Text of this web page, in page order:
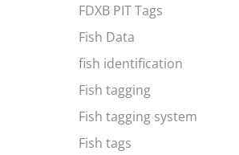
FDXB PIT Tags
Fish Data
fish identification
Fish tagging
Fish tagging system
Fish tags